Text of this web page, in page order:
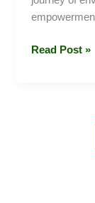
Read Post »